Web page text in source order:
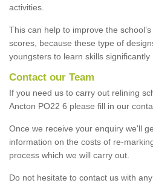
activities.
This can help to improve the
scores, because these type of
youngsters to learn skills significantly
Contact our Team
If you need us to carry out relining
Ancton PO22 6 please fill in our
Once we receive your enquiry we'll
information on the costs of re-
process which we will carry out.
Do not hesitate to contact us with